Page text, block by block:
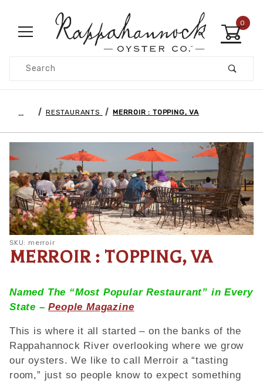
0
Product Search
… RESTAURANTS MERROIR : TOPPING, VA
SKU: merroir
MERROIR : TOPPING, VA
Named The “Most Popular Restaurant” in Every
State –People Magazine
This is where it all started – on the banks of the
Rappahannock River overlooking where we grow
our oysters. We like to call Merroir a “tasting
room,” just so people know to expect something